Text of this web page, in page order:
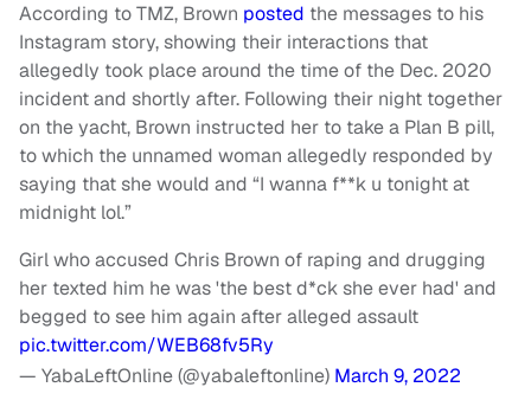
According to TMZ, Brown posted the messages to his
Instagram story, showing their interactions that
allegedly took place around the time of the Dec. 2020
incident and shortly after. Following their night together
on the yacht, Brown instructed her to take a Plan B pill,
to which the unnamed woman allegedly responded by
saying that she would and “I wanna f**k u tonight at
midnight lol.”
Girl who accused Chris Brown of raping and drugging
her texted him he was 'the best d*ck she ever had' and
begged to see him again after alleged assault
pic.twitter.com/WEB68fv5Ry
— YabaLeftOnline (@yabaleftonline) March 9, 2022